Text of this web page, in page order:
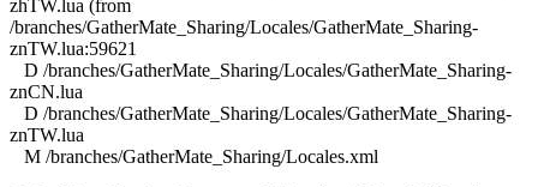
zhTW.lua (from
/branches/GatherMate_Sharing/Locales/GatherMate_Sharing-
znTW.lua:59621
D /branches/GatherMate_Sharing/Locales/GatherMate_Sharing-
znCN.lua
D /branches/GatherMate_Sharing/Locales/GatherMate_Sharing-
znTW.lua
M /branches/GatherMate_Sharing/Locales.xml